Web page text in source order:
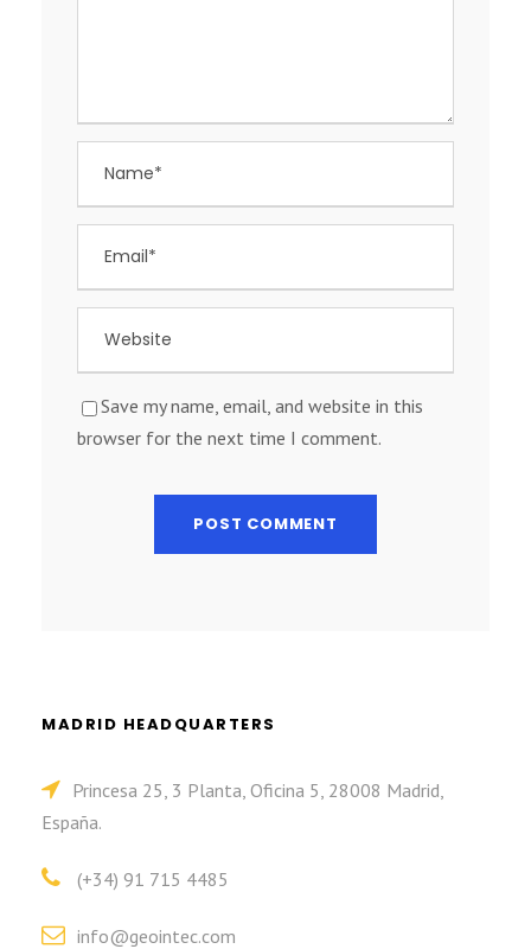
Save my name, email, and website in this
browser for the next time I comment.
MADRID HEADQUARTERS
Princesa 25, 3 Planta, Oficina 5, 28008 Madrid,
España.
(+34) 91 715 4485
info@geointec.com